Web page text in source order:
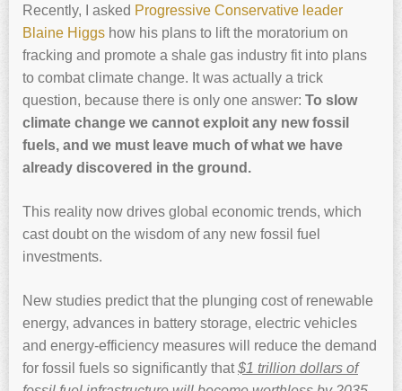
Recently, I asked Progressive Conservative leader
Blaine Higgs how his plans to lift the moratorium on
fracking and promote a shale gas industry fit into plans
to combat climate change. It was actually a trick
question, because there is only one answer: To slow
climate change we cannot exploit any new fossil
fuels, and we must leave much of what we have
already discovered in the ground.
This reality now drives global economic trends, which
cast doubt on the wisdom of any new fossil fuel
investments.
New studies predict that the plunging cost of renewable
energy, advances in battery storage, electric vehicles
and energy-efficiency measures will reduce the demand
for fossil fuels so significantly that $1 trillion dollars of